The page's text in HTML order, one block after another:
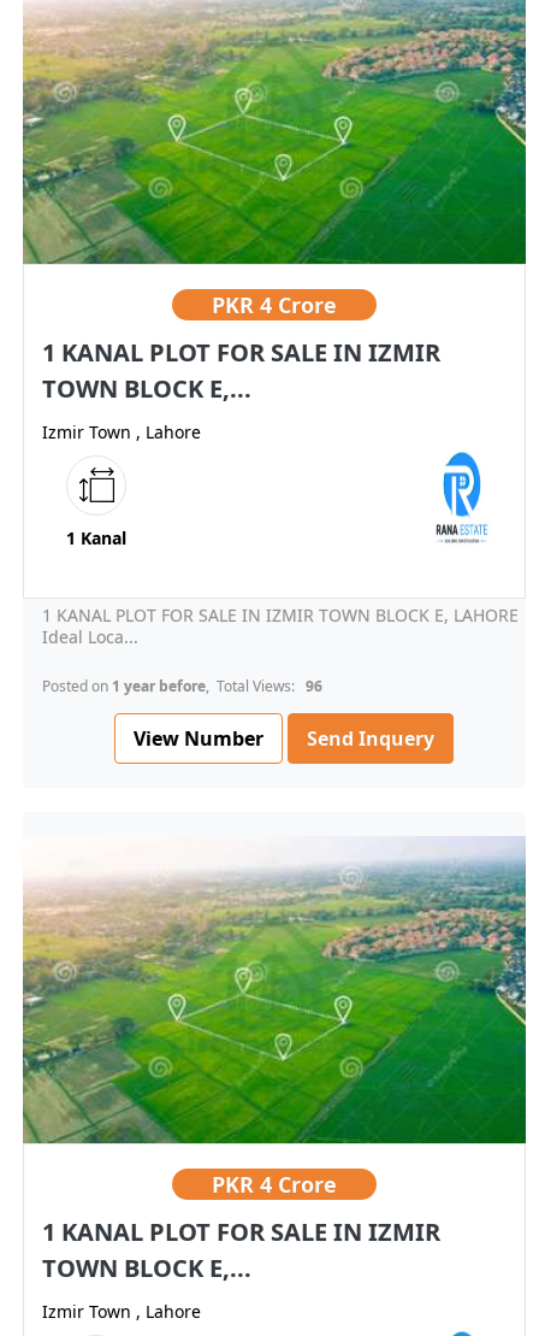
PKR 4 Crore
1 KANAL PLOT FOR SALE IN IZMIR
TOWN BLOCK E,...
Izmir Town , Lahore
1 Kanal
1 KANAL PLOT FOR SALE IN IZMIR TOWN BLOCK E, LAHORE
Ideal Loca...
Posted on 1 year before, Total Views: 96
View Number Send Inquery
PKR 4 Crore
1 KANAL PLOT FOR SALE IN IZMIR
TOWN BLOCK E,...
Izmir Town , Lahore